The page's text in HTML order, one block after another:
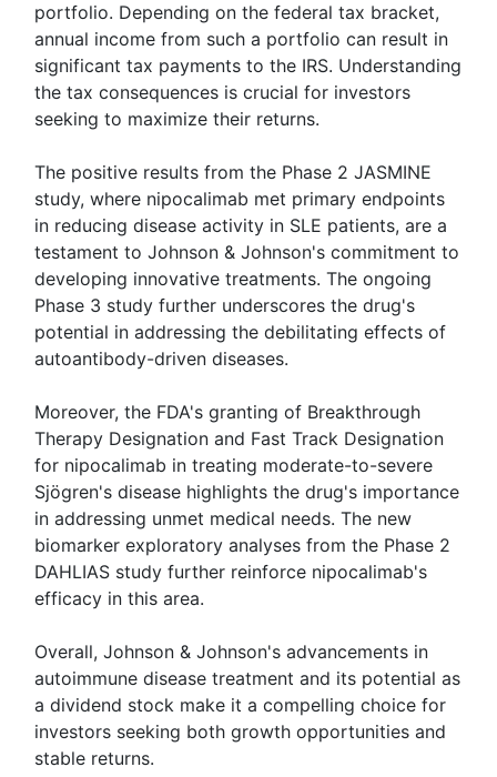
portfolio. Depending on the federal tax bracket,
annual income from such a portfolio can result in
significant tax payments to the IRS. Understanding
the tax consequences is crucial for investors
seeking to maximize their returns.
The positive results from the Phase 2 JASMINE
study, where nipocalimab met primary endpoints
in reducing disease activity in SLE patients, are a
testament to Johnson & Johnson's commitment to
developing innovative treatments. The ongoing
Phase 3 study further underscores the drug's
potential in addressing the debilitating effects of
autoantibody-driven diseases.
Moreover, the FDA's granting of Breakthrough
Therapy Designation and Fast Track Designation
for nipocalimab in treating moderate-to-severe
Sjögren's disease highlights the drug's importance
in addressing unmet medical needs. The new
biomarker exploratory analyses from the Phase 2
DAHLIAS study further reinforce nipocalimab's
efficacy in this area.
Overall, Johnson & Johnson's advancements in
autoimmune disease treatment and its potential as
a dividend stock make it a compelling choice for
investors seeking both growth opportunities and
stable returns.